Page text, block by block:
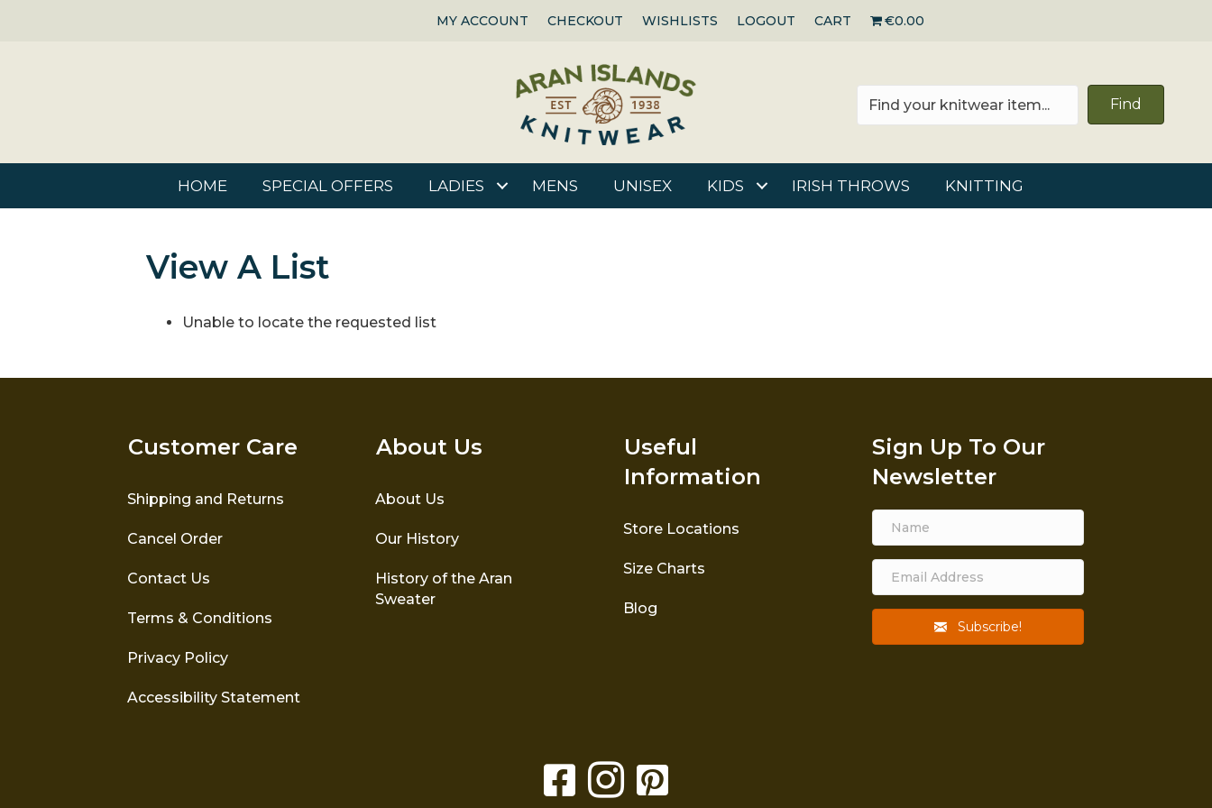
MY ACCOUNT CHECKOUT WISHLISTS LOGOUT CART €0.00
Find
HOME SPECIAL OFFERS LADIES MENS UNISEX KIDS IRISH THROWS KNITTING
View A List
Unable to locate the requested list
Customer Care
Shipping and Returns
Cancel Order
Contact Us
Terms & Conditions
Privacy Policy
Accessibility Statement
About Us
About Us
Our History
History of the Aran
Sweater
Useful
Information
Store Locations
Size Charts
Blog
Sign Up To Our
Newsletter
Subscribe!